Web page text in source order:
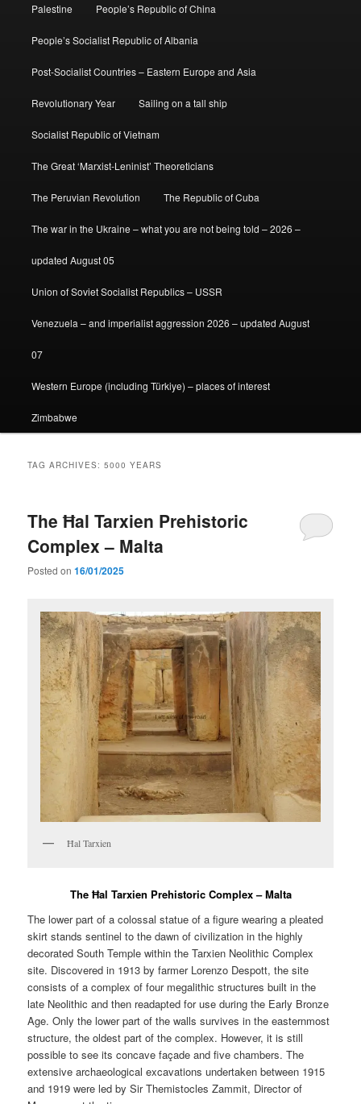
Palestine People’s Republic of China
People’s Socialist Republic of Albania
Post-Socialist Countries – Eastern Europe and Asia
Revolutionary Year Sailing on a tall ship
Socialist Republic of Vietnam
The Great ‘Marxist-Leninist’ Theoreticians
The Peruvian Revolution The Republic of Cuba
The war in the Ukraine – what you are not being told – 2026 –
updated August 05
Union of Soviet Socialist Republics – USSR
Venezuela – and imperialist aggression 2026 – updated August
07
Western Europe (including Türkiye) – places of interest
Zimbabwe
TAG ARCHIVES:5000 YEARS
The Ħal Tarxien Prehistoric
Complex – Malta
Posted on16/01/2025
Ħal Tarxien
The Ħal Tarxien Prehistoric Complex – Malta
The lower part of a colossal statue of a figure wearing a pleated
skirt stands sentinel to the dawn of civilization in the highly
decorated South Temple within the Tarxien Neolithic Complex
site. Discovered in 1913 by farmer Lorenzo Despott, the site
consists of a complex of four megalithic structures built in the
late Neolithic and then readapted for use during the Early Bronze
Age. Only the lower part of the walls survives in the easternmost
structure, the oldest part of the complex. However, it is still
possible to see its concave façade and five chambers. The
extensive archaeological excavations undertaken between 1915
and 1919 were led by Sir Themistocles Zammit, Director of